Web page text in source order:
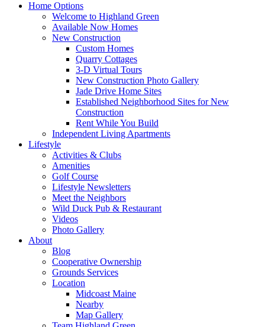
Home Options
Welcome to Highland Green
Available Now Homes
New Construction
Custom Homes
Quarry Cottages
3-D Virtual Tours
New Construction Photo Gallery
Jade Drive Home Sites
Established Neighborhood Sites for New
Construction
Rent While You Build
Independent Living Apartments
Lifestyle
Activities & Clubs
Amenities
Golf Course
Lifestyle Newsletters
Meet the Neighbors
Wild Duck Pub & Restaurant
Videos
Photo Gallery
About
Blog
Cooperative Ownership
Grounds Services
Location
Midcoast Maine
Nearby
Map Gallery